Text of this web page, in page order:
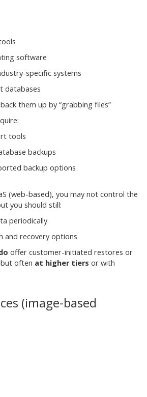
software
specific systems
databases
them up by “grabbing files”
tools
backups
backup options
(web-based), you may not control the
you should still:
periodically
and recovery options
offer customer-initiated restores or
often at higher tiers or with
(image-based